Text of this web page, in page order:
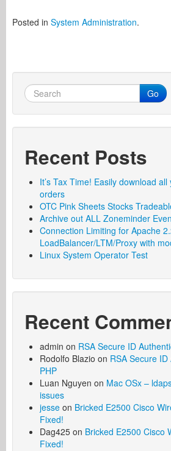
Posted in System Administration.
Go
Recent Posts
It’s Tax Time! Easily download
orders
OTC Pink Sheets Stocks
Archive out ALL Zoneminder
Connection Limiting for Apache
LoadBalancer/LTM/Proxy with
Linux System Operator Test
Recent
admin on RSA Secure ID
Rodolfo Blazio on RSA Secure
PHP
Luan Nguyen on Mac OSx –
issues
jesse on Bricked E2500 Cisco
Fixed!
Dag425 on Bricked E2500 Cisco
Fixed!